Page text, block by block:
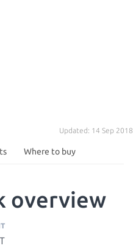
Updated: 14 Sep 2018
Where to buy
overview